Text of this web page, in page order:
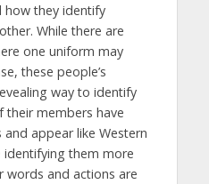
how they identify
While there are
one uniform may
these people’s
way to identify
their members have
appear like Western
them more
words and actions are